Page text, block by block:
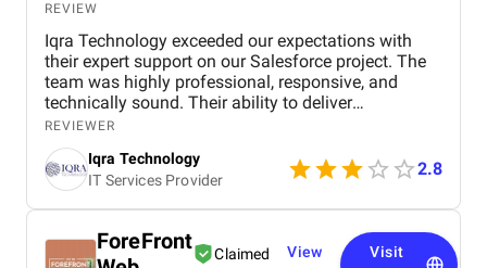
REVIEW
Iqra Technology exceeded our expectations with
their expert support on our Salesforce project. The
team was highly professional, responsive, and
technically sound. Their ability to deliver
customized solutions on time makes them a trusted
partner for any CRM or web development needs.
REVIEWER
Iqra Technology
IT Services Provider
2.8
ForeFront
Claimed
View
Visit